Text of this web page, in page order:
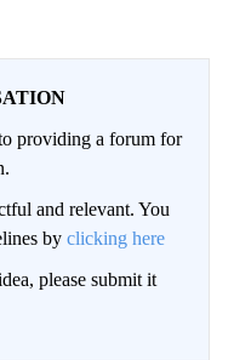
providing a forum for
and relevant. You
by clicking here
please submit it